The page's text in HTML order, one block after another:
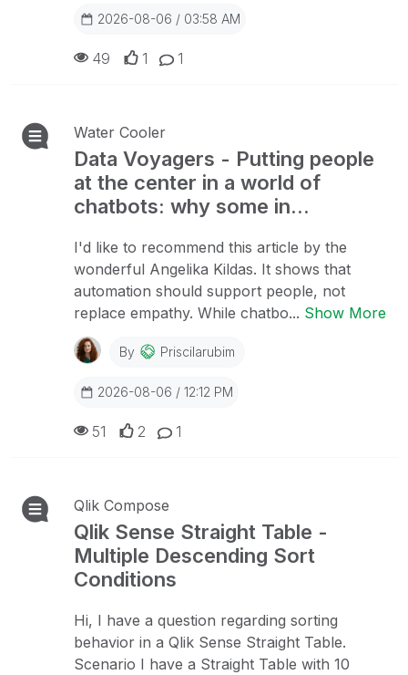
2026-08-06 / 03:58 AM
1
1
49
Water Cooler
Data Voyagers - Putting people
at the center in a world of
chatbots: why some in...
I'd like to recommend this article by the
wonderful Angelika Kildas. It shows that
automation should support people, not
replace empathy. While chatbo... Show More
By Priscilarubim
2026-08-06 / 12:12 PM
1
2
51
Qlik Compose
Qlik Sense Straight Table -
Multiple Descending Sort
Conditions
Hi, I have a question regarding sorting
behavior in a Qlik Sense Straight Table.
Scenario I have a Straight Table with 10